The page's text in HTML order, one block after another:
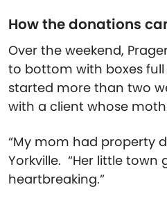
How the donations
Over the weekend,
to bottom with boxes
started more than two
with a client whose
“My mom had property
Yorkville. “Her little
heartbreaking.”